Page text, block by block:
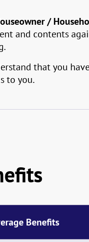
/
and contents
that you
to you.
Benefits